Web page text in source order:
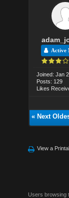
Active
Joined: Jan
Posts: 129
Likes
« Next
View a
Users browsing